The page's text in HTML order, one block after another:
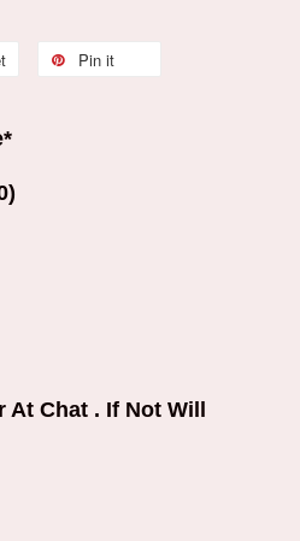
Pin it
Chat . If Not Will